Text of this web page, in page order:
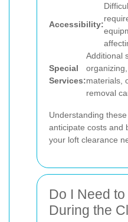
Accessibility:
Special
Services:
Additional
materials,
removal
Understanding
anticipate costs and
your loft clearance
Do I Need
During the